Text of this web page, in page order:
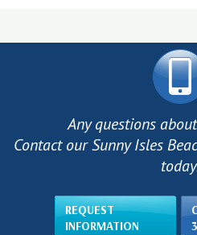
Any questions
Contact our Sunny Isles
REQUEST
INFORMATION